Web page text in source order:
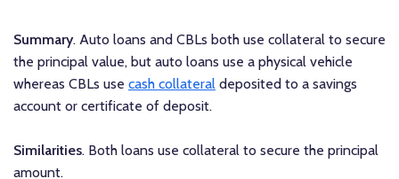
Summary. Auto loans and CBLs both use collateral to secure
the principal value, but auto loans use a physical vehicle
whereas CBLs use cash collateral deposited to a savings
account or certificate of deposit.
Similarities. Both loans use collateral to secure the principal
amount.